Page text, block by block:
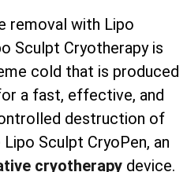
removal with Lipo
Sculpt Cryotherapy is
cold that is produced
a fast, effective, and
destruction of
Sculpt CryoPen, an
cryotherapy device.